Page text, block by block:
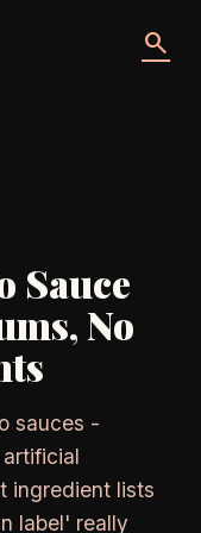
search
Sauce
No
sauces -
ingredient lists
label' really